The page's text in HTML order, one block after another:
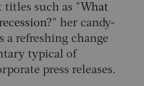
titles such as "What
" her candy-
a refreshing change
typical of
press releases.